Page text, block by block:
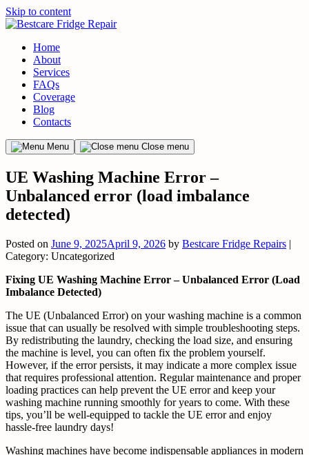
Skip to content
Home
About
Services
FAQs
Coverage
Blog
Contacts
Menu Close menu
UE Washing Machine Error –
Unbalanced error (load imbalance
detected)
Posted on June 9, 2025April 9, 2026 by Bestcare Fridge Repairs |
Category: Uncategorized
Fixing UE Washing Machine Error – Unbalanced Error (Load
Imbalance Detected)
The UE (Unbalanced Error) on your washing machine is a common
issue that can usually be resolved with simple troubleshooting steps.
By redistributing the laundry, checking the load size, and ensuring
the machine is level, you can often fix the problem yourself.
However, if the error persists, it may indicate a more complex issue
that requires professional attention. Regular maintenance and proper
loading practices can help prevent the UE error and keep your
washing machine running smoothly for years to come. With these
tips, you’ll be well-equipped to tackle the UE error and enjoy
hassle-free laundry days!
Washing machines have become indispensable appliances in modern